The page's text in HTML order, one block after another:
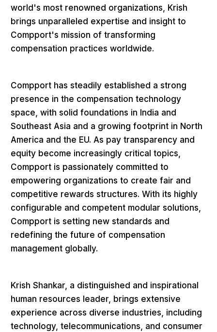
world's most renowned organizations, Krish
brings unparalleled expertise and insight to
Compport's mission of transforming
compensation practices worldwide.
Compport has steadily established a strong
presence in the compensation technology
space, with solid foundations in India and
Southeast Asia and a growing footprint in North
America and the EU. As pay transparency and
equity become increasingly critical topics,
Compport is passionately committed to
empowering organizations to create fair and
competitive rewards structures. With its highly
configurable and competent modular solutions,
Compport is setting new standards and
redefining the future of compensation
management globally.
Krish Shankar, a distinguished and inspirational
human resources leader, brings extensive
experience across diverse industries, including
technology, telecommunications, and consumer